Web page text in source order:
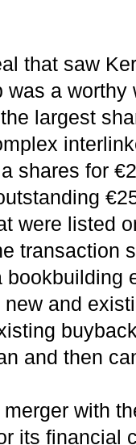
that saw
a
largest
shares for
were listed
transaction
bookbuilding
and
and then
with
its financial